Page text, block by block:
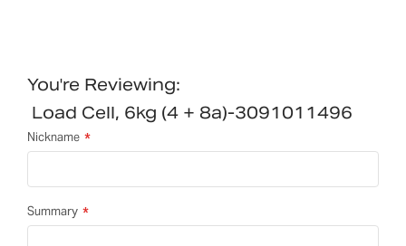
You're Reviewing:
Load Cell, 6kg (4 + 8a)-3091011496
Nickname
Summary